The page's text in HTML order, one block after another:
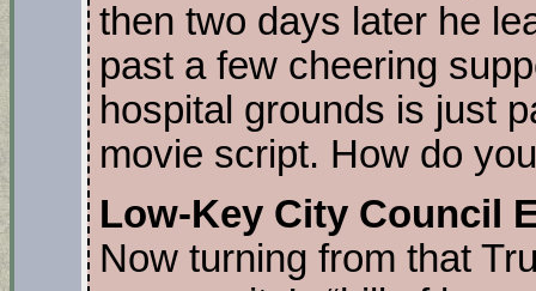
then two days later he
past a few cheering
hospital grounds is just
movie script. How do
Low-Key City Council
Now turning from that